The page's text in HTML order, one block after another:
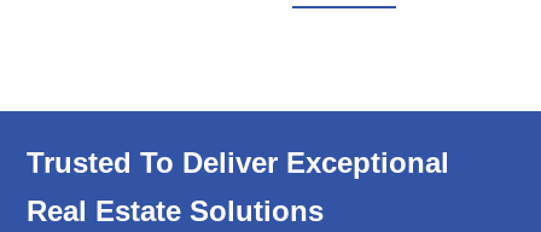
Trusted To Deliver Exceptional
Real Estate Solutions